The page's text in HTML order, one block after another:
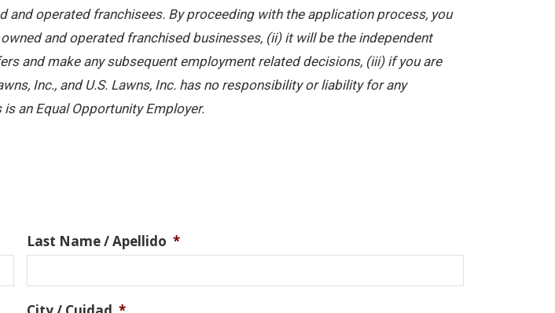
and operated franchisees. By proceeding with the application process, you
and operated franchised businesses, (ii) it will be the independent
and make any subsequent employment related decisions, (iii) if you are
Inc., and U.S. Lawns, Inc. has no responsibility or liability for any
an Equal Opportunity Employer.
Last Name / Apellido *